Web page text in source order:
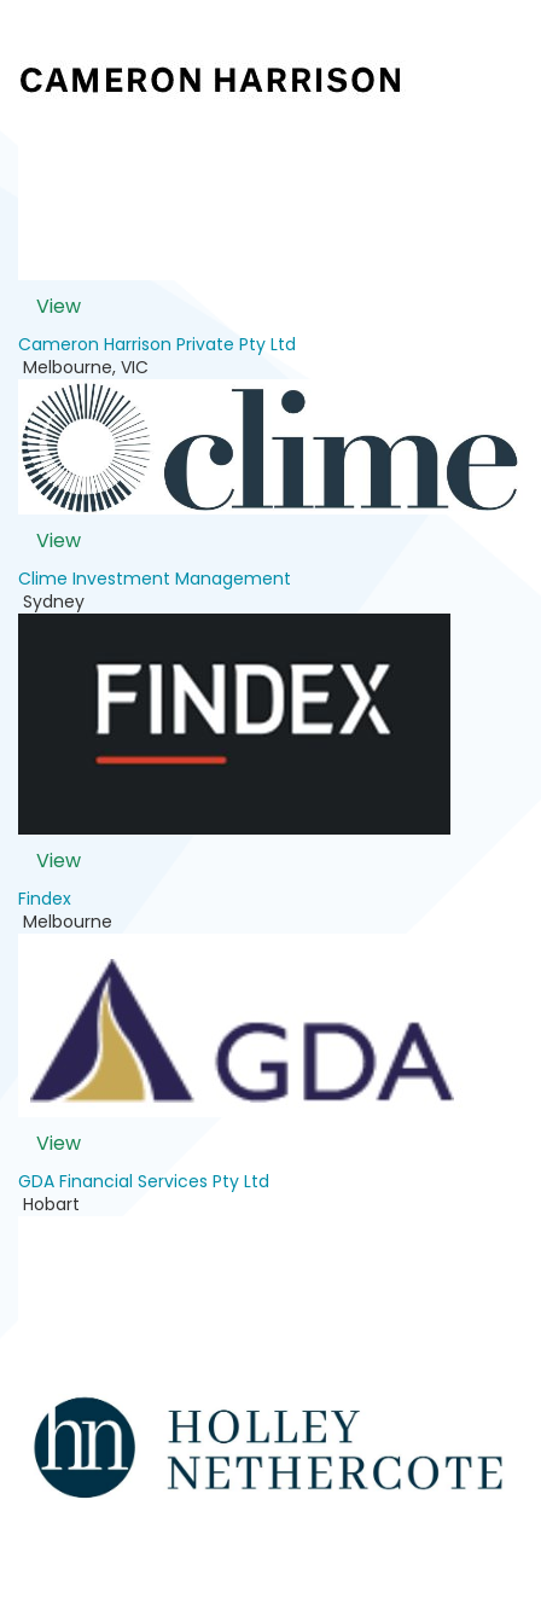
View
Cameron Harrison Private Pty Ltd
Melbourne, VIC
View
Clime Investment Management
Sydney
View
Findex
Melbourne
View
GDA Financial Services Pty Ltd
Hobart